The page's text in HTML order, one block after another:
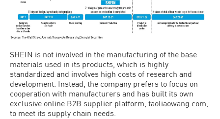
SHEIN is not involved in the manufacturing of the base
materials used in its products, which is highly
standardized and involves high costs of research and
development. Instead, the company prefers to focus on
cooperation with manufacturers and has built its own
exclusive online B2B supplier platform, taoliaowang.com,
to meet its supply chain needs.